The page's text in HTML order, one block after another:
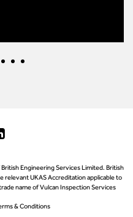
Engineering Services Limited. British
relevant UKAS Accreditation applicable to
name of Vulcan Inspection Services
& Conditions